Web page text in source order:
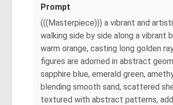
Prompt
(((Masterpiece))) a vibrant and
walking side by side along a vibrant
warm orange, casting long golden
figures are adorned in abstract
sapphire blue, emerald green,
blending smooth sand, scattered
textured with abstract patterns,